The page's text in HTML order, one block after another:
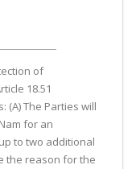
of
18.51
(A) The Parties will
for an
to two additional
the reason for the